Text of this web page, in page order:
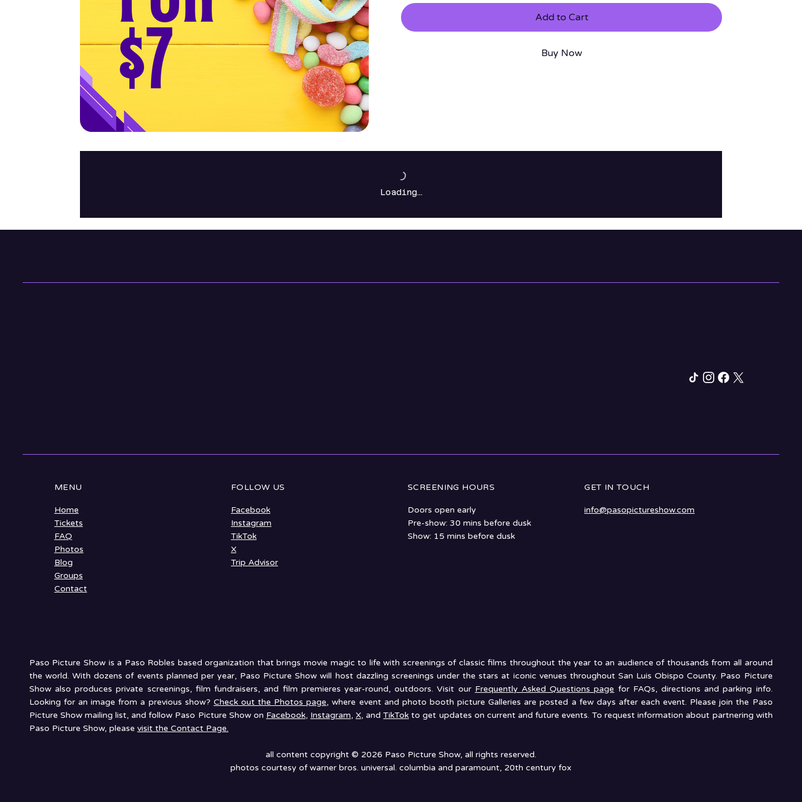
Add to Cart
Buy Now
Loading…
MENU
Home
Tickets
FAQ
Photos
Blog
Groups
Contact
FOLLOW US
Facebook
Instagram
TikTok
X
Trip Advisor
SCREENING HOURS
Doors open early
Pre-show: 30 mins before dusk
Show: 15 mins before dusk
GET IN TOUCH
info@pasopictureshow.com
Paso Picture Show is a Paso Robles based organization that brings movie magic to life with screenings of classic films throughout the year to an audience of thousands from all around
the world. With dozens of events planned per year, Paso Picture Show will host dazzling screenings under the stars at iconic venues throughout San Luis Obispo County. Paso Picture
Show also produces private screenings, film fundraisers, and film premieres year-round, outdoors. Visit our Frequently Asked Questions page for FAQs, directions and parking info.
Looking for an image from a previous show? Check out the Photos page, where event and photo booth picture Galleries are posted a few days after each event. Please join the Paso
Picture Show mailing list, and follow Paso Picture Show on Facebook, Instagram,X, andTikTok to get updates on current and future events. To request information about partnering with
Paso Picture Show, please visit the Contact Page.
all content copyright © 2026 Paso Picture Show, all rights reserved.
photos courtesy of warner bros. universal. columbia and paramount, 20th century fox